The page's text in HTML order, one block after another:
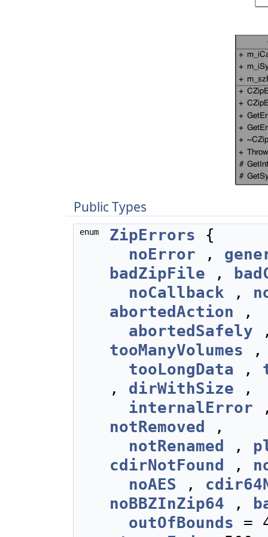
Public Types
enum ZipErrors {
noError ,
badZipFile ,
noCallback ,
abortedAction ,
abortedSafely
tooManyVolumes
tooLongData ,
, dirWithSize ,
internalError
notRemoved
,
notRenamed
,
cdirNotFound
,
noAES ,
noBBZInZip64 ,
outOfBounds =